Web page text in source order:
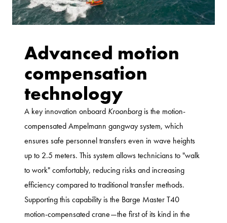
Advanced motion
compensation
technology
A key innovation onboard Kroonborg is the motion-
compensated Ampelmann gangway system, which
ensures safe personnel transfers even in wave heights
up to 2.5 meters. This system allows technicians to "walk
to work" comfortably, reducing risks and increasing
efficiency compared to traditional transfer methods.
Supporting this capability is the Barge Master T40
motion-compensated crane—the first of its kind in the